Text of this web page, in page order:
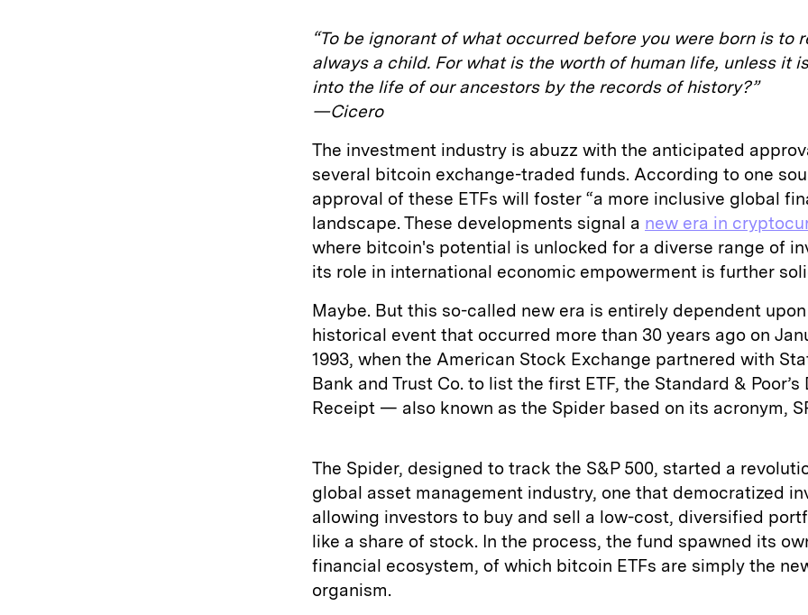
“To be ignorant of what occurred before you were born is to
always a child. For what is the worth of human life, unless it
into the life of our ancestors by the records of history?”
—Cicero
The investment industry is abuzz with the anticipated
several bitcoin exchange-traded funds. According to one
approval of these ETFs will foster “a more inclusive global
landscape. These developments signal a new era in
where bitcoin's potential is unlocked for a diverse range of
its role in international economic empowerment is further
Maybe. But this so-called new era is entirely dependent
historical event that occurred more than 30 years ago on
1993, when the American Stock Exchange partnered with
Bank and Trust Co. to list the first ETF, the Standard &
Receipt — also known as the Spider based on its acronym,
The Spider, designed to track the S&P 500, started a
global asset management industry, one that democratized
allowing investors to buy and sell a low-cost, diversified
like a share of stock. In the process, the fund spawned its
financial ecosystem, of which bitcoin ETFs are simply the
organism.